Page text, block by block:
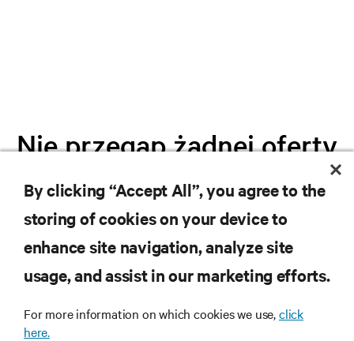
Nie przegap żadnej oferty
Dołącz do naszej listy mailingowej i
otrzymuj najnowsze informacje o
produktach oraz aktualności branżowe
od Vertiv.
By clicking “Accept All”, you agree to the
storing of cookies on your device to
enhance site navigation, analyze site
usage, and assist in our marketing efforts.
For more information on which cookies we use,click
here.